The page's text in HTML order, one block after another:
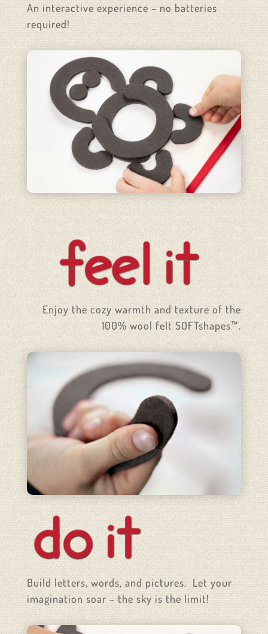
An interactive experience – no batteries
required!
Enjoy the cozy warmth and texture of the
100% wool felt SOFTshapes™.
Build letters, words, and pictures. Let your
imagination soar – the sky is the limit!